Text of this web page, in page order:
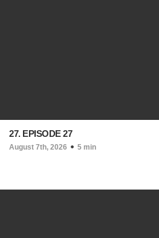
27. EPISODE 27
August 7th, 2026 5 min